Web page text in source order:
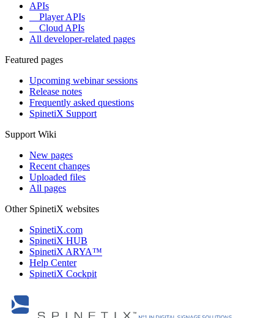
APIs
Player APIs
Cloud APIs
All developer-related pages
Featured pages
Upcoming webinar sessions
Release notes
Frequently asked questions
SpinetiX Support
Support Wiki
New pages
Recent changes
Uploaded files
All pages
Other SpinetiX websites
SpinetiX.com
SpinetiX HUB
SpinetiX ARYA™
Help Center
SpinetiX Cockpit